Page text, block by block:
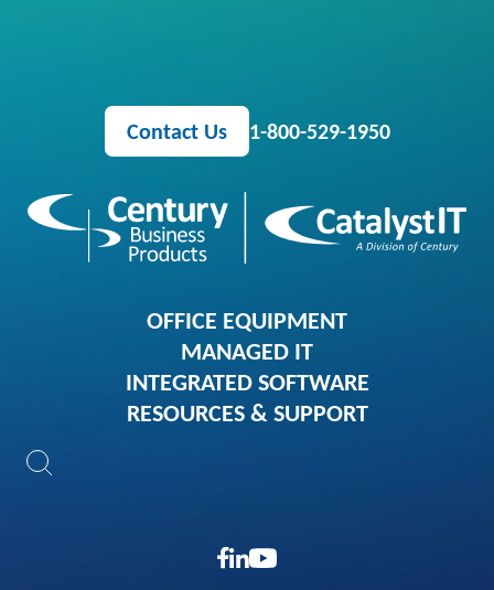
Contact Us 1-800-529-1950
OFFICE EQUIPMENT
MANAGED IT
INTEGRATED SOFTWARE
RESOURCES & SUPPORT